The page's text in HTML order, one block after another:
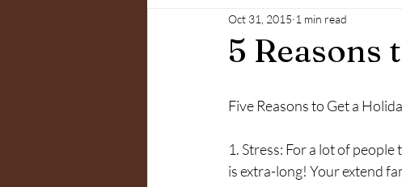
5 Reasons
Oct 31, 2015 1 min read
Five Reasons to Get a
1. Stress: For a lot of
is extra-long! Your extend